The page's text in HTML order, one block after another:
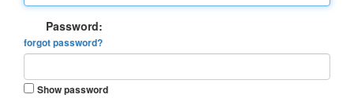
Password:
forgot password?
Show password